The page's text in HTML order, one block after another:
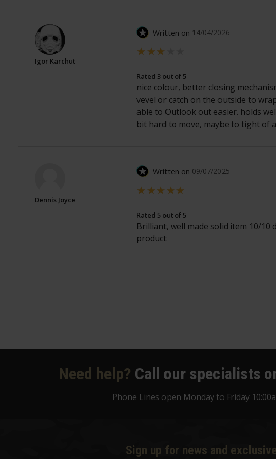
Igor Karchut
Written on 14/04/2026
nice colour, better closing
vevel or catch on the outside to
able to Outlook out easier. holds
bit hard to move, maybe to tight of
Rated 3 out of 5
Dennis Joyce
Written on 09/07/2025
Brilliant, well made solid item 10/10
product
Rated 5 out of 5
Need help? Call our specialists
Phone Lines open Monday to Friday
Sign up for news and